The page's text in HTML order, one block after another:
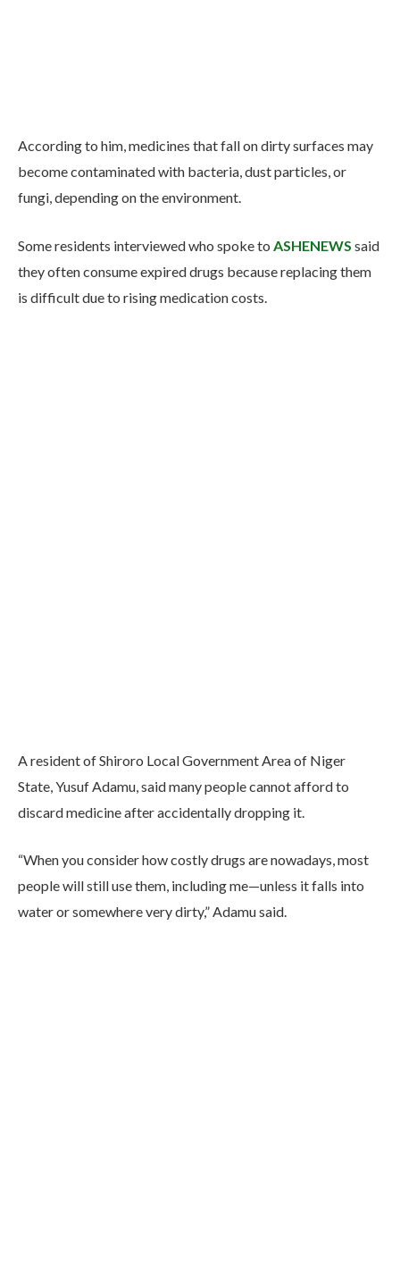
According to him, medicines that fall on dirty surfaces may
become contaminated with bacteria, dust particles, or
fungi, depending on the environment.
Some residents interviewed who spoke to ASHENEWS said
they often consume expired drugs because replacing them
is difficult due to rising medication costs.
A resident of Shiroro Local Government Area of Niger
State, Yusuf Adamu, said many people cannot afford to
discard medicine after accidentally dropping it.
“When you consider how costly drugs are nowadays, most
people will still use them, including me—unless it falls into
water or somewhere very dirty,” Adamu said.